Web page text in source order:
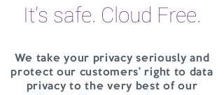
It's safe. Cloud Free.
We take your privacy seriously and
protect our customers’ right to data
privacy to the very best of our